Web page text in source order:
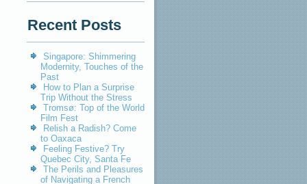
Recent Posts
Singapore: Shimmering
Modernity, Touches of the
Past
How to Plan a Surprise
Trip Without the Stress
Tromsø: Top of the World
Film Fest
Relish a Radish? Come
to Oaxaca
Feeling Festive? Try
Quebec City, Santa Fe
The Perils and Pleasures
of Navigating a French